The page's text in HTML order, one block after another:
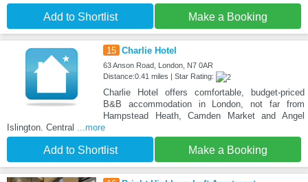
Add to Shortlist Make a Booking
15 Charlie Hotel
63 Anson Road, London, N7 0AR
Distance:0.41 miles | Star Rating:
Charlie Hotel offers comfortable, budget-priced
B&B accommodation in London, not far from
Hampstead Heath, Camden Market and Angel
Islington. Central
...more
Add to Shortlist Make a Booking